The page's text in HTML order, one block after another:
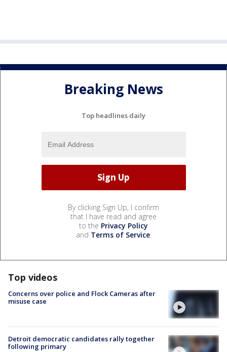
Breaking News
Top headlines daily
By clicking Sign Up, I confirm
that I have read and agree
to the Privacy Policy
and Terms of Service.
Top videos
Concerns over police and Flock Cameras after
misuse case
Detroit democratic candidates rally together
following primary